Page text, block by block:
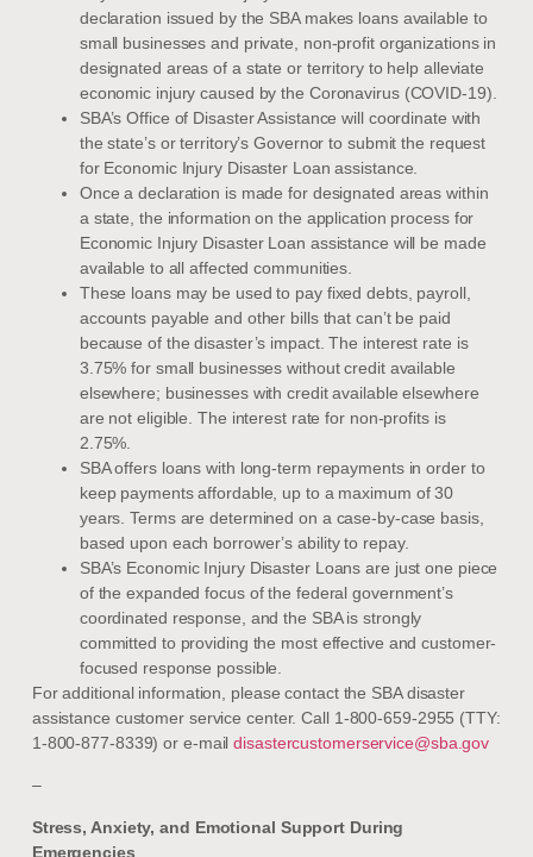
declaration issued by the SBA makes loans available to
small businesses and private, non-profit organizations in
designated areas of a state or territory to help alleviate
economic injury caused by the Coronavirus (COVID-19).
SBA’s Office of Disaster Assistance will coordinate with
the state’s or territory’s Governor to submit the request
for Economic Injury Disaster Loan assistance.
Once a declaration is made for designated areas within
a state, the information on the application process for
Economic Injury Disaster Loan assistance will be made
available to all affected communities.
These loans may be used to pay fixed debts, payroll,
accounts payable and other bills that can’t be paid
because of the disaster’s impact. The interest rate is
3.75% for small businesses without credit available
elsewhere; businesses with credit available elsewhere
are not eligible. The interest rate for non-profits is
2.75%.
SBA offers loans with long-term repayments in order to
keep payments affordable, up to a maximum of 30
years. Terms are determined on a case-by-case basis,
based upon each borrower’s ability to repay.
SBA’s Economic Injury Disaster Loans are just one piece
of the expanded focus of the federal government’s
coordinated response, and the SBA is strongly
committed to providing the most effective and customer-
focused response possible.
For additional information, please contact the SBA disaster
assistance customer service center. Call 1-800-659-2955 (TTY:
1-800-877-8339) or e-maildisastercustomerservice@sba.gov
–
Stress, Anxiety, and Emotional Support During
Emergencies